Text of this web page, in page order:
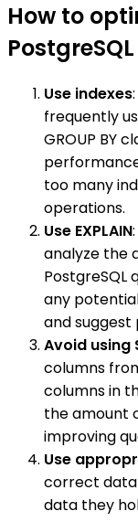
How to
Use indexes
frequently
GROUP BY
too many
operations.
Use EXPLAIN
analyze the
PostgreSQL
any
and suggest
Avoid using
columns
columns in
the amount
improving
Use
correct data
data they